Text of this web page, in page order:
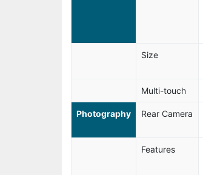
Size
Multi-touch
Photography Rear Camera
Features